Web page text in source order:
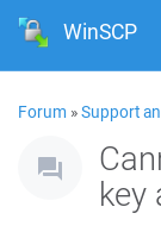
WinSCP
Forum »Support
key